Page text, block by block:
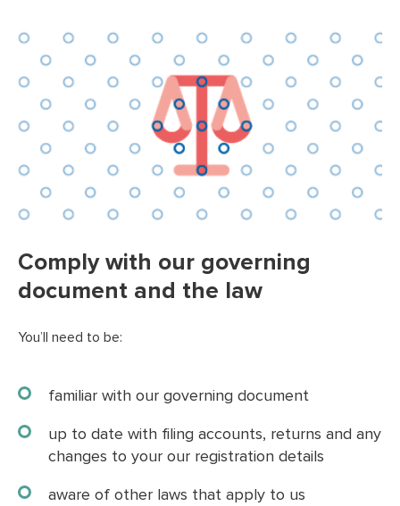
Comply with our governing
document and the law
You’ll need to be:
familiar with our governing document
up to date with filing accounts, returns and any
changes to your our registration details
aware of other laws that apply to us